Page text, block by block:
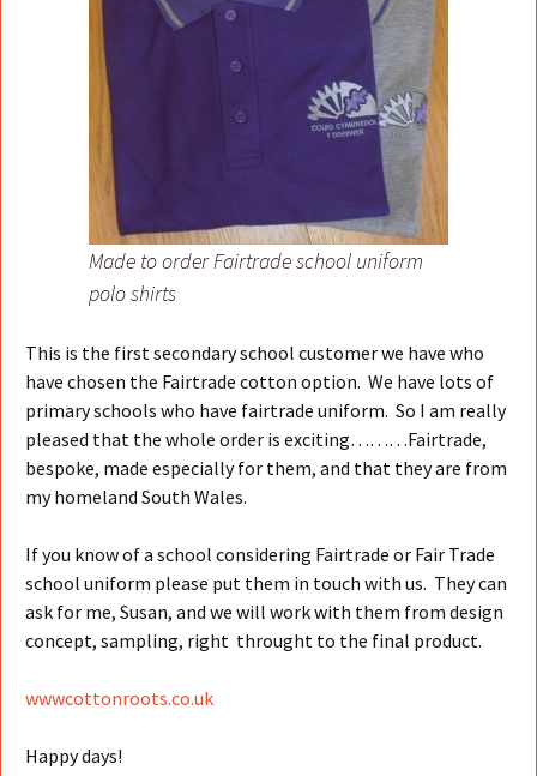
Made to order Fairtrade school uniform
polo shirts
This is the first secondary school customer we have who
have chosen the Fairtrade cotton option. We have lots of
primary schools who have fairtrade uniform. So I am really
pleased that the whole order is exciting………Fairtrade,
bespoke, made especially for them, and that they are from
my homeland South Wales.
If you know of a school considering Fairtrade or Fair Trade
school uniform please put them in touch with us. They can
ask for me, Susan, and we will work with them from design
concept, sampling, right throught to the final product.
wwwcottonroots.co.uk
Happy days!